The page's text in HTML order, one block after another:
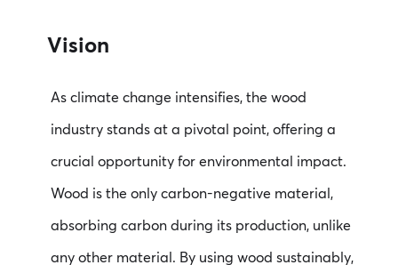
Vision
As climate change intensifies, the wood
industry stands at a pivotal point, offering a
crucial opportunity for environmental impact.
Wood is the only carbon-negative material,
absorbing carbon during its production, unlike
any other material. By using wood sustainably,